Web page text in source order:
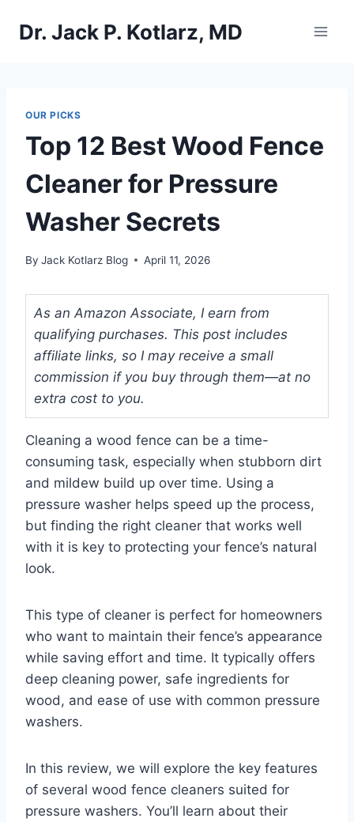
Dr. Jack P. Kotlarz, MD
OUR PICKS
Top 12 Best Wood Fence
Cleaner for Pressure
Washer Secrets
By Jack Kotlarz Blog April 11, 2026
As an Amazon Associate, I earn from
qualifying purchases. This post includes
affiliate links, so I may receive a small
commission if you buy through them—at no
extra cost to you.
Cleaning a wood fence can be a time-
consuming task, especially when stubborn dirt
and mildew build up over time. Using a
pressure washer helps speed up the process,
but finding the right cleaner that works well
with it is key to protecting your fence’s natural
look.
This type of cleaner is perfect for homeowners
who want to maintain their fence’s appearance
while saving effort and time. It typically offers
deep cleaning power, safe ingredients for
wood, and ease of use with common pressure
washers.
In this review, we will explore the key features
of several wood fence cleaners suited for
pressure washers. You’ll learn about their